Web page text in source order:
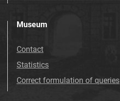
Museum
Contact
Statistics
Correct formulation of queries